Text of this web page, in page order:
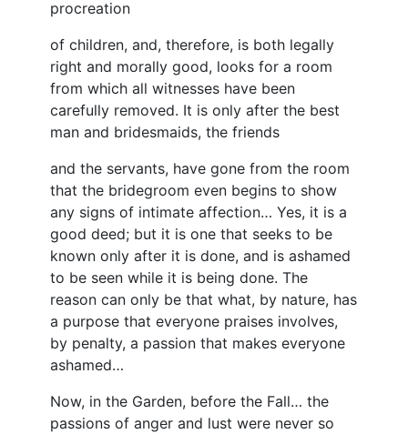
procreation
of children, and, therefore, is both legally
right and morally good, looks for a room
from which all witnesses have been
carefully removed. It is only after the best
man and bridesmaids, the friends
and the servants, have gone from the room
that the bridegroom even begins to show
any signs of intimate affection… Yes, it is a
good deed; but it is one that seeks to be
known only after it is done, and is ashamed
to be seen while it is being done. The
reason can only be that what, by nature, has
a purpose that everyone praises involves,
by penalty, a passion that makes everyone
ashamed…
Now, in the Garden, before the Fall… the
passions of anger and lust were never so